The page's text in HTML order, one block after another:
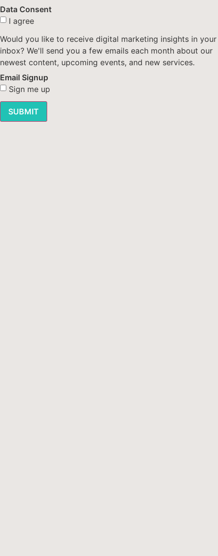
Data Consent
I agree
Would you like to receive digital marketing insights in your
inbox? We'll send you a few emails each month about our
newest content, upcoming events, and new services.
Email Signup
Sign me up
SUBMIT